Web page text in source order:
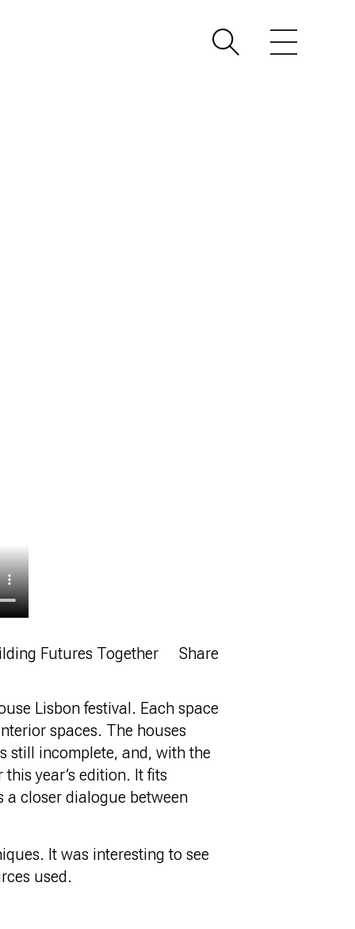
Futures Together Share
Lisbon festival. Each space
spaces. The houses
still incomplete, and, with the
year’s edition. It fits
a closer dialogue between
It was interesting to see
used.